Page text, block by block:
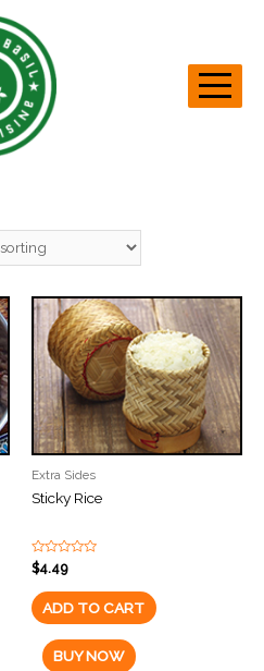
Extra Sides
Sticky Rice
Rated
0
out
of
5
$4.49
ADD TO CART
BUY NOW